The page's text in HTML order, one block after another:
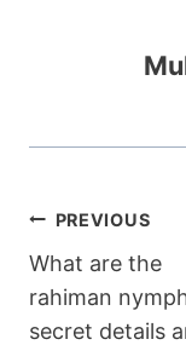
Post
PREVIOUS
What are the
rahiman
secret details